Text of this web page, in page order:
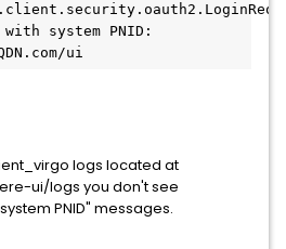
system PNID:
ui
logs located at
ui/logs you don't see
PNID" messages.